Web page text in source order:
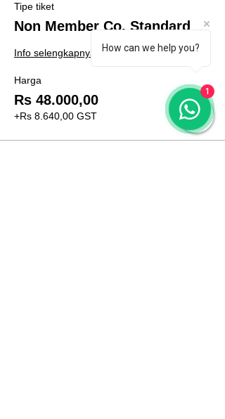
Tipe tiket
Non Member Co. Standard
Info selengkapnya
Harga
Rs 48.000,00
+Rs 8.640,00 GST
How can we help you?
1